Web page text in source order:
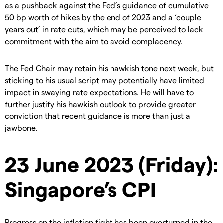
as a pushback against the Fed’s guidance of cumulative
50 bp worth of hikes by the end of 2023 and a ‘couple
years out’ in rate cuts, which may be perceived to lack
commitment with the aim to avoid complacency.
The Fed Chair may retain his hawkish tone next week, but
sticking to his usual script may potentially have limited
impact in swaying rate expectations. He will have to
further justify his hawkish outlook to provide greater
conviction that recent guidance is more than just a
jawbone.
23 June 2023 (Friday):
Singapore’s CPI